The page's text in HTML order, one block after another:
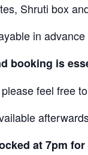
Shruti box
in advance
booking is
feel free
at 7pm